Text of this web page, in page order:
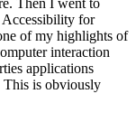
for
of my highlights of
interaction
applications
This is obviously